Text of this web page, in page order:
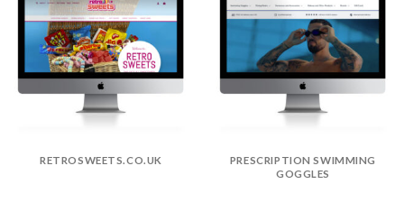
RETROSWEETS.CO.UK
PRESCRIPTION SWIMMING
GOGGLES